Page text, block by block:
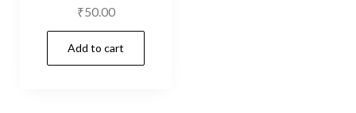
₹50.00
Add to cart